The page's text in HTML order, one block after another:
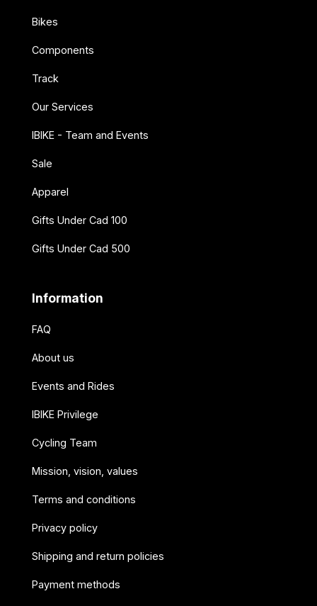
Bikes
Components
Track
Our Services
IBIKE - Team and Events
Sale
Apparel
Gifts Under Cad 100
Gifts Under Cad 500
Information
FAQ
About us
Events and Rides
IBIKE Privilege
Cycling Team
Mission, vision, values
Terms and conditions
Privacy policy
Shipping and return policies
Payment methods